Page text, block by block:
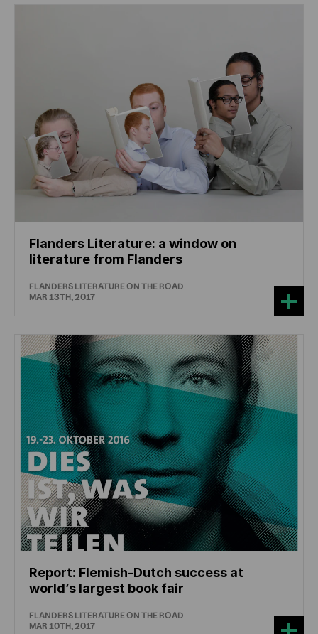
Flanders Literature: a window on
literature from Flanders
FLANDERS LITERATURE ON THE ROAD
MAR 13TH, 2017
Report: Flemish-Dutch success at
world’s largest book fair
FLANDERS LITERATURE ON THE ROAD
MAR 10TH, 2017